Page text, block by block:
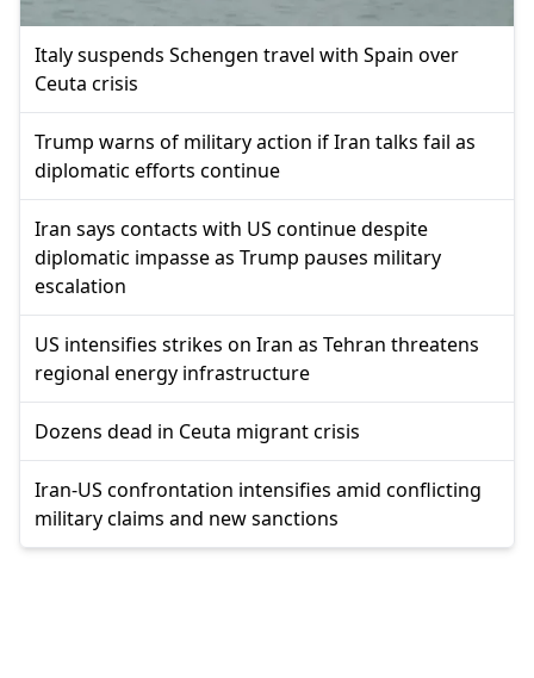
Italy suspends Schengen travel with Spain over
Ceuta crisis
Trump warns of military action if Iran talks fail as
diplomatic efforts continue
Iran says contacts with US continue despite
diplomatic impasse as Trump pauses military
escalation
US intensifies strikes on Iran as Tehran threatens
regional energy infrastructure
Dozens dead in Ceuta migrant crisis
Iran-US confrontation intensifies amid conflicting
military claims and new sanctions